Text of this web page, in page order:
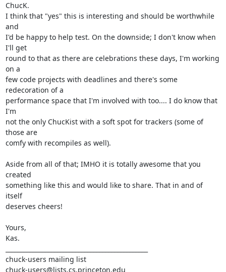
ChucK.
I think that "yes" this is interesting and should be worthwhile
and
I'd be happy to help test. On the downside; I don't know when
I'll get
round to that as there are celebrations these days, I'm working
on a
few code projects with deadlines and there's some
redecoration of a
performance space that I'm involved with too.... I do know that
I'm
not the only ChucKist with a soft spot for trackers (some of
those are
comfy with recompiles as well).
Aside from all of that; IMHO it is totally awesome that you
created
something like this and would like to share. That in and of
itself
deserves cheers!
Yours,
Kas.
chuck-users mailing list